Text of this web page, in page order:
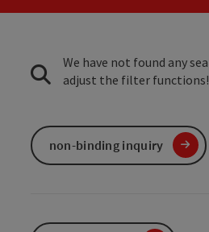
We have not found any
adjust the filter functions!
non-binding inquiry